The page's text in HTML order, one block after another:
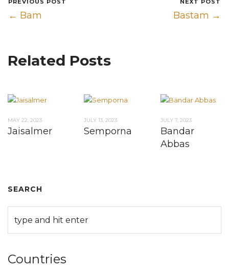
PREVIOUS POST
← Bam
NEXT POST
Bastam →
Related Posts
MAY 22, 2023
Jaisalmer
JULY 13, 2023
Semporna
JULY 7, 2023
Bandar
Abbas
SEARCH
Countries